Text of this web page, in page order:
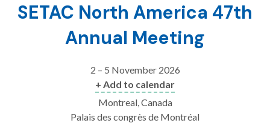
SETAC North America 47th
Annual Meeting
2 – 5 November 2026
+ Add to calendar
Montreal, Canada
Palais des congrès de Montréal